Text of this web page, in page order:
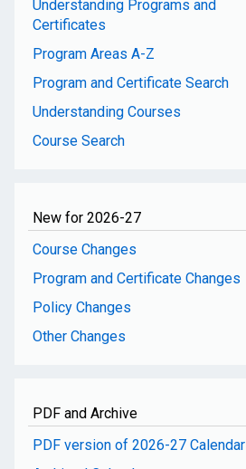
Understanding Programs and
Certificates
Program Areas A-Z
Program and Certificate Search
Understanding Courses
Course Search
New for 2026-27
Course Changes
Program and Certificate Changes
Policy Changes
Other Changes
PDF and Archive
PDF version of 2026-27 Calendar